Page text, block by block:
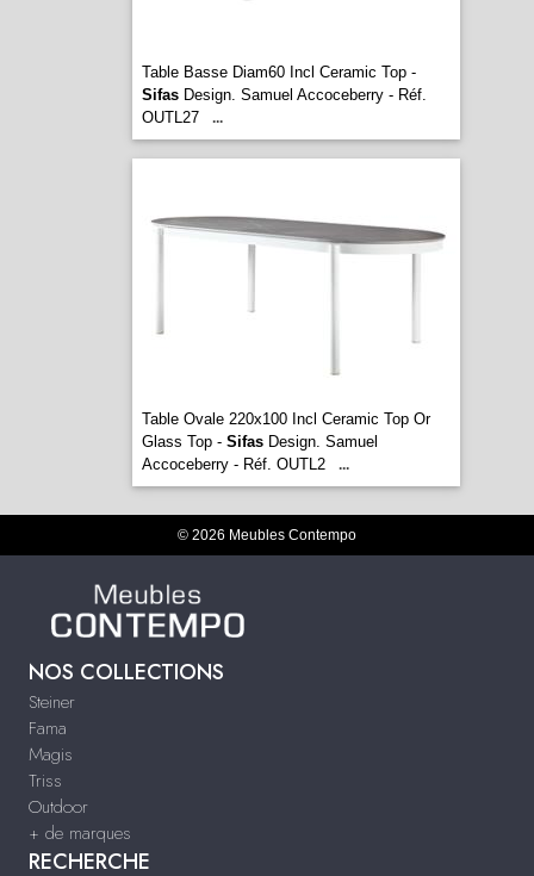
Table Basse Diam60 Incl Ceramic Top -
SifasDesign. Samuel Accoceberry - Réf.
OUTL27
...
Table Ovale 220x100 Incl Ceramic Top Or
Glass Top - SifasDesign. Samuel
Accoceberry - Réf. OUTL2
...
© 2026 Meubles Contempo
NOS COLLECTIONS
Steiner
Fama
Magis
Triss
Outdoor
+ de marques
RECHERCHE